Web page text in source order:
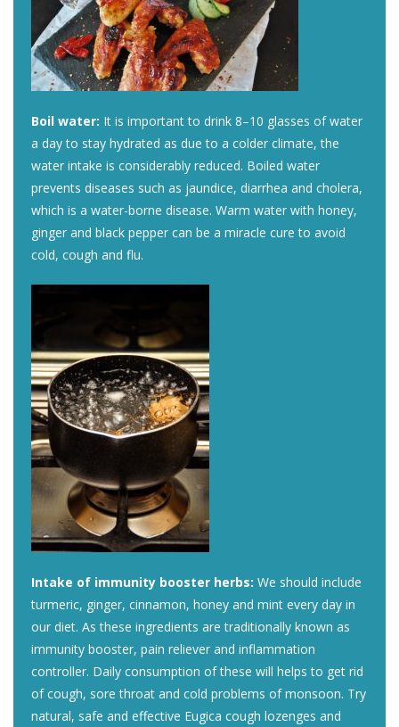
Boil water: It is important to drink 8–10 glasses of water
a day to stay hydrated as due to a colder climate, the
water intake is considerably reduced. Boiled water
prevents diseases such as jaundice, diarrhea and cholera,
which is a water-borne disease. Warm water with honey,
ginger and black pepper can be a miracle cure to avoid
cold, cough and flu.
Intake of immunity booster herbs: We should include
turmeric, ginger, cinnamon, honey and mint every day in
our diet. As these ingredients are traditionally known as
immunity booster, pain reliever and inflammation
controller. Daily consumption of these will helps to get rid
of cough, sore throat and cold problems of monsoon. Try
natural, safe and effective Eugica cough lozenges and